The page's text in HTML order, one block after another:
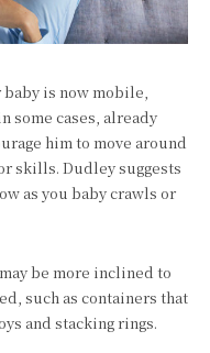
is now mobile,
some cases, already
him to move around
skills. Dudley suggests
as you baby crawls or
be more inclined to
such as containers that
and stacking rings.